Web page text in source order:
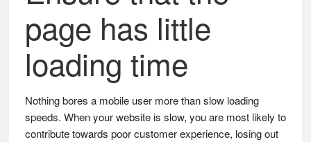
page has little
loading time
Nothing bores a mobile user more than slow loading
speeds. When your website is slow, you are most likely to
contribute towards poor customer experience, losing out